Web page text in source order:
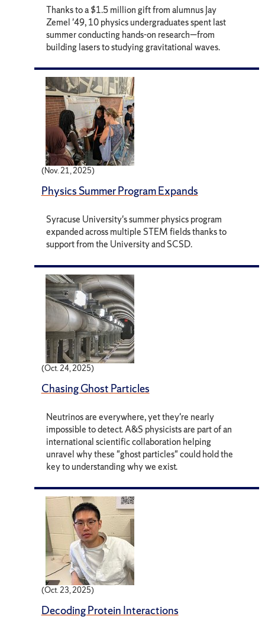
Thanks to a $1.5 million gift from alumnus Jay
Zemel '49, 10 physics undergraduates spent last
summer conducting hands-on research—from
building lasers to studying gravitational waves.
(Nov. 21, 2025)
Physics Summer Program Expands
Syracuse University's summer physics program
expanded across multiple STEM fields thanks to
support from the University and SCSD.
(Oct. 24, 2025)
Chasing Ghost Particles
Neutrinos are everywhere, yet they're nearly
impossible to detect. A&S physicists are part of an
international scientific collaboration helping
unravel why these "ghost particles" could hold the
key to understanding why we exist.
(Oct. 23, 2025)
Decoding Protein Interactions